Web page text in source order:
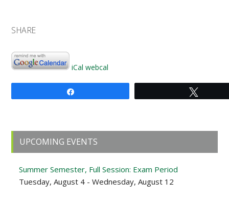
SHARE
iCal webcal
Primary
Sidebar
UPCOMING EVENTS
Summer Semester, Full Session: Exam Period
Tuesday, August 4 - Wednesday, August 12